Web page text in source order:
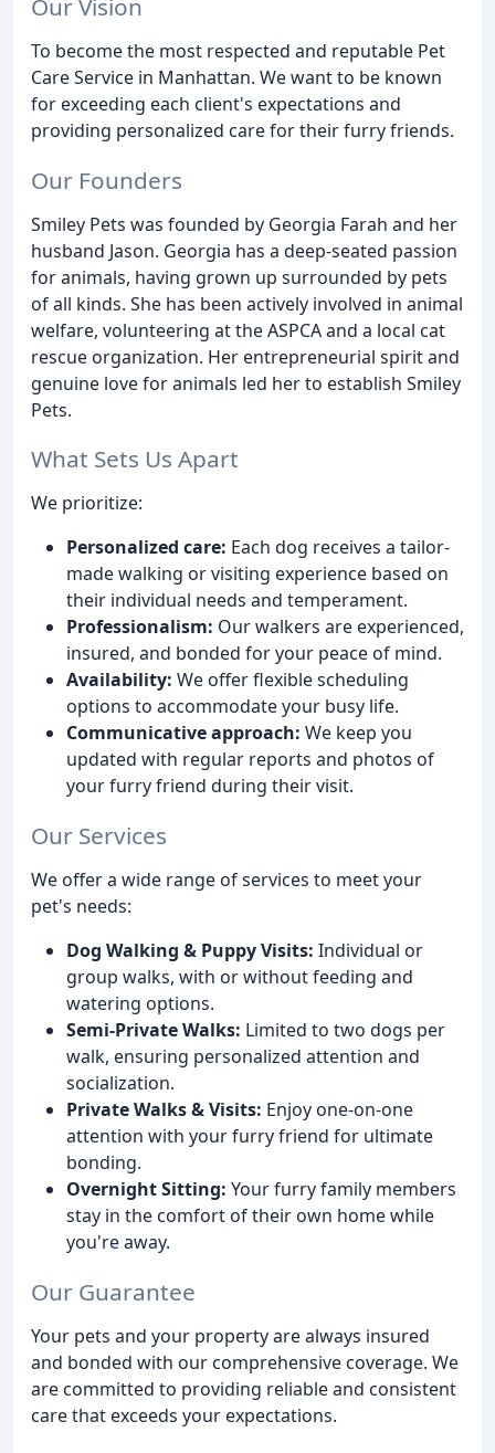
Our Vision
To become the most respected and reputable Pet
Care Service in Manhattan. We want to be known
for exceeding each client's expectations and
providing personalized care for their furry friends.
Our Founders
Smiley Pets was founded by Georgia Farah and her
husband Jason. Georgia has a deep-seated passion
for animals, having grown up surrounded by pets
of all kinds. She has been actively involved in animal
welfare, volunteering at the ASPCA and a local cat
rescue organization. Her entrepreneurial spirit and
genuine love for animals led her to establish Smiley
Pets.
What Sets Us Apart
We prioritize:
Personalized care: Each dog receives a tailor-
made walking or visiting experience based on
their individual needs and temperament.
Professionalism: Our walkers are experienced,
insured, and bonded for your peace of mind.
Availability: We offer flexible scheduling
options to accommodate your busy life.
Communicative approach: We keep you
updated with regular reports and photos of
your furry friend during their visit.
Our Services
We offer a wide range of services to meet your
pet's needs:
Dog Walking & Puppy Visits: Individual or
group walks, with or without feeding and
watering options.
Semi-Private Walks: Limited to two dogs per
walk, ensuring personalized attention and
socialization.
Private Walks & Visits: Enjoy one-on-one
attention with your furry friend for ultimate
bonding.
Overnight Sitting: Your furry family members
stay in the comfort of their own home while
you're away.
Our Guarantee
Your pets and your property are always insured
and bonded with our comprehensive coverage. We
are committed to providing reliable and consistent
care that exceeds your expectations.